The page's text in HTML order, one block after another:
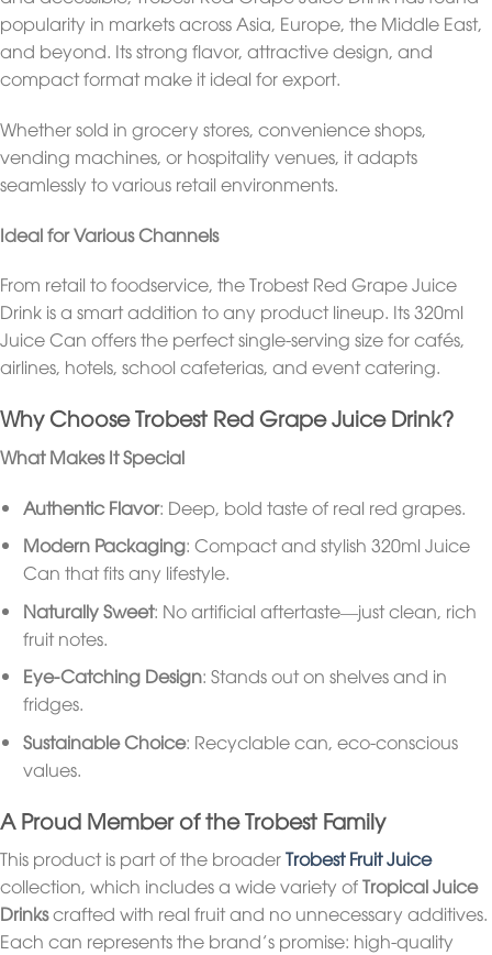
popularity in markets across Asia, Europe, the Middle East,
and beyond. Its strong flavor, attractive design, and
compact format make it ideal for export.
Whether sold in grocery stores, convenience shops,
vending machines, or hospitality venues, it adapts
seamlessly to various retail environments.
Ideal for Various Channels
From retail to foodservice, the Trobest Red Grape Juice
Drink is a smart addition to any product lineup. Its 320ml
Juice Can offers the perfect single-serving size for cafés,
airlines, hotels, school cafeterias, and event catering.
Why Choose Trobest Red Grape Juice Drink?
What Makes It Special
Authentic Flavor: Deep, bold taste of real red grapes.
Modern Packaging: Compact and stylish 320ml Juice
Can that fits any lifestyle.
Naturally Sweet: No artificial aftertaste—just clean, rich
fruit notes.
Eye-Catching Design: Stands out on shelves and in
fridges.
Sustainable Choice: Recyclable can, eco-conscious
values.
A Proud Member of the Trobest Family
This product is part of the broaderTrobest Fruit Juice
collection, which includes a wide variety ofTropical Juice
Drinkscrafted with real fruit and no unnecessary additives.
Each can represents the brand’s promise: high-quality